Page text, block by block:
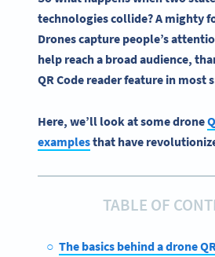
technologies collide? A mighty
Drones capture people’s
help reach a broad audience,
QR Code reader feature in most
Here, we’ll look at some drone
examplesthat have
TABLE OF
The basics behind a drone